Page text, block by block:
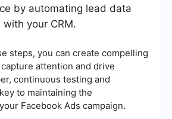
by automating lead data
your CRM.
steps, you can create compelling
attention and drive
continuous testing and
to maintaining the
Facebook Ads campaign.